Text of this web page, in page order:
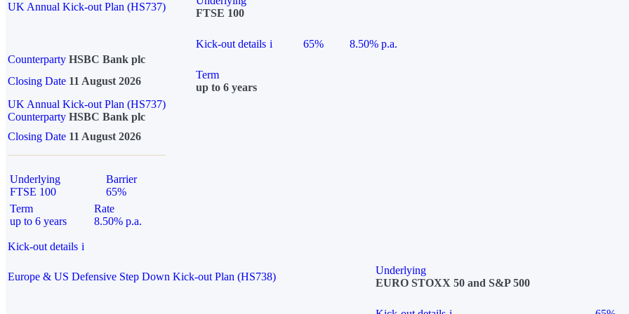
UK Annual Kick-out Plan (HS737)
FTSE 100
Kick-out details i 65%
8.50% p.a.
Counterparty HSBC Bank plc
Closing Date 11 August 2026
Term
up to 6 years
UK Annual Kick-out Plan (HS737)
Counterparty HSBC Bank plc
Closing Date 11 August 2026
Underlying
FTSE 100
Barrier
65%
Term
up to 6 years
Rate
8.50% p.a.
Kick-out details i
Europe & US Defensive Step Down Kick-out Plan (HS738)
Underlying
EURO STOXX 50 and S&P 500